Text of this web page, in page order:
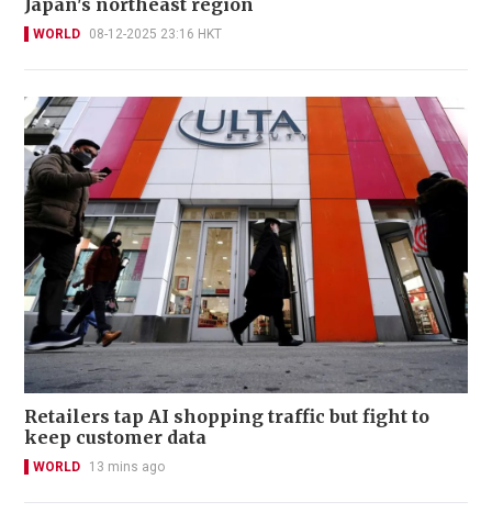
Japan's northeast region
WORLD 08-12-2025 23:16 HKT
Retailers tap AI shopping traffic but fight to
keep customer data
WORLD 13 mins ago